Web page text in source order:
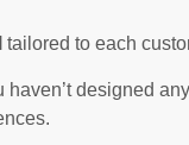
tailored to each
haven’t designed